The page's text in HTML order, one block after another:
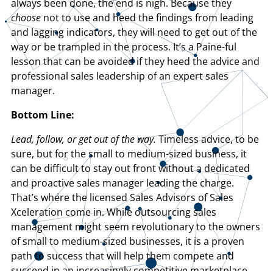
always been done, the end is nigh. Because they
choose not to use and heed the findings from leading
and lagging indicators, they will need to get out of the
way or be trampled in the process. It’s a Paine-ful
lesson that can be avoided if they heed the advice and
professional sales leadership of an expert sales
manager.
Bottom Line:
Lead, follow, or get out of the way.Timeless advice, to be
sure, but for the small to medium-sized business, it
can be difficult to stay out front without a dedicated
and proactive sales manager leading the charge.
That’s where the licensed Sales Advisors of Sales
Xceleration come in. While outsourcing sales
management might seem revolutionary to the owners
of small to medium-sized businesses, it is a proven
path to success that will help them compete and